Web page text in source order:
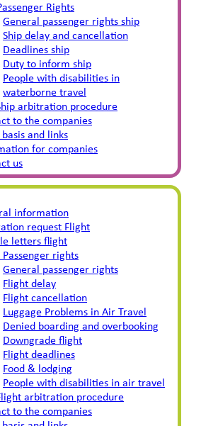
Rights
General passenger rights ship
Ship delay and cancellation
Deadlines ship
Duty to inform ship
People with disabilities in
waterborne travel
arbitration procedure
to the companies
basis and links
for companies
us
information
request Flight
letters flight
Passenger rights
General passenger rights
Flight delay
Flight cancellation
Luggage Problems in Air Travel
Denied boarding and overbooking
Downgrade flight
Flight deadlines
Food & lodging
People with disabilities in air travel
arbitration procedure
to the companies